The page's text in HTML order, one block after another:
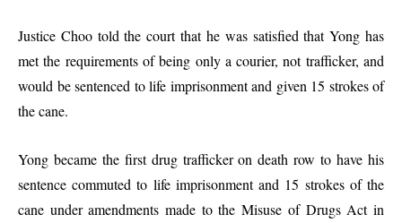
Justice Choo told the court that he was satisfied that Yong has
met the requirements of being only a courier, not trafficker, and
would be sentenced to life imprisonment and given 15 strokes of
the cane.
Yong became the first drug trafficker on death row to have his
sentence commuted to life imprisonment and 15 strokes of the
cane under amendments made to the Misuse of Drugs Act in